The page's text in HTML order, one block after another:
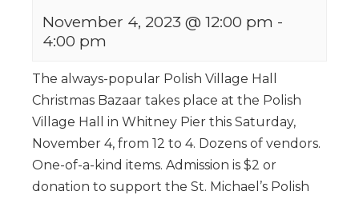
November 4, 2023 @ 12:00 pm -
4:00 pm
The always-popular Polish Village Hall
Christmas Bazaar takes place at the Polish
Village Hall in Whitney Pier this Saturday,
November 4, from 12 to 4. Dozens of vendors.
One-of-a-kind items. Admission is $2 or
donation to support the St. Michael’s Polish